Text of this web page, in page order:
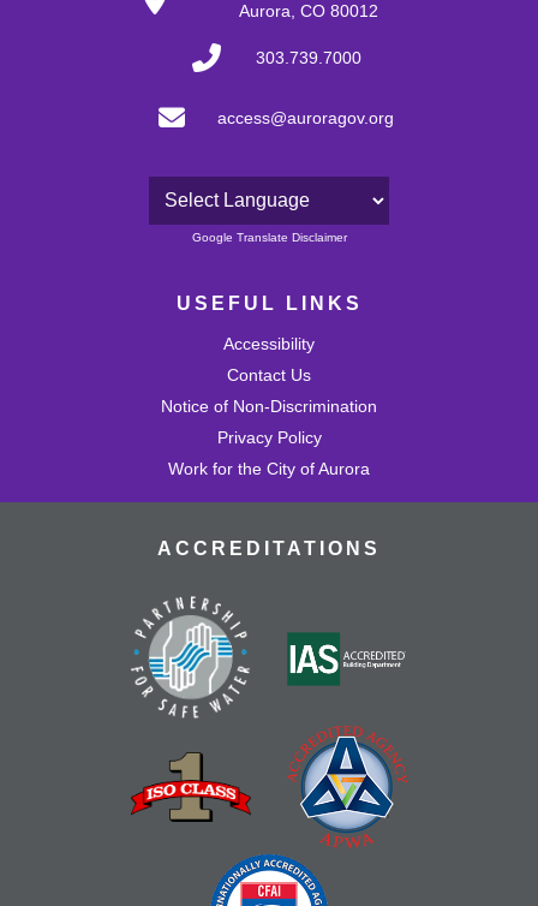
Aurora, CO 80012
303.739.7000
access@auroragov.org
Powered by
Google Translate Disclaimer
USEFUL LINKS
Accessibility
Contact Us
Notice of Non-Discrimination
Privacy Policy
Work for the City of Aurora
ACCREDITATIONS